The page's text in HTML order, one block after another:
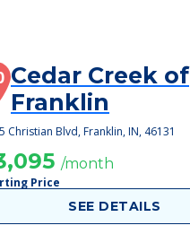
Cedar Creek of
Franklin
Christian Blvd, Franklin, IN, 46131
/month
Price
SEE DETAILS